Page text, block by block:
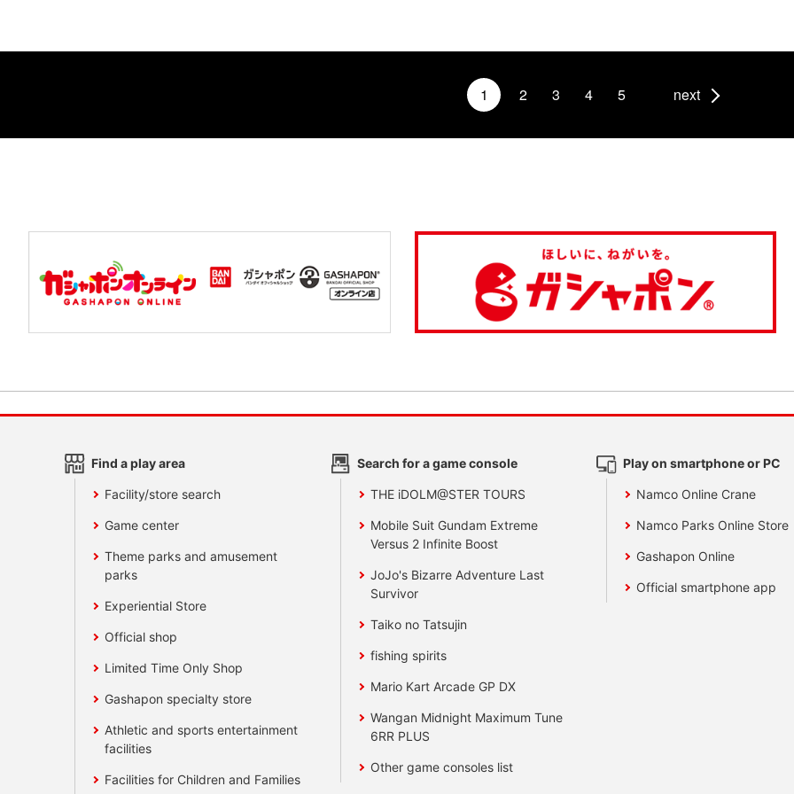
1 2 3 4 5 next
Find a play area
Facility/store search
Game center
Theme parks and amusement
parks
Experiential Store
Official shop
Limited Time Only Shop
Gashapon specialty store
Athletic and sports entertainment
facilities
Facilities for Children and Families
Search for a game console
THE iDOLM@STER TOURS
Mobile Suit Gundam Extreme
Versus 2 Infinite Boost
JoJo's Bizarre Adventure Last
Survivor
Taiko no Tatsujin
fishing spirits
Mario Kart Arcade GP DX
Wangan Midnight Maximum Tune
6RR PLUS
Other game consoles list
Play on smartphone or PC
Namco Online Crane
Namco Parks Online Store
Gashapon Online
Official smartphone app